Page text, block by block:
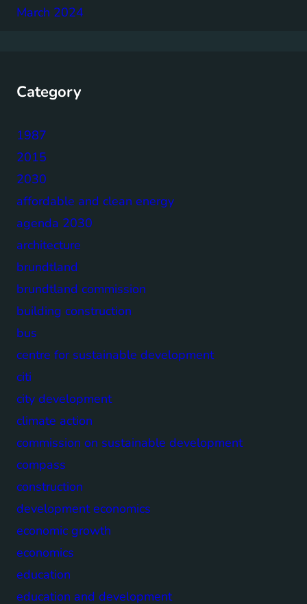
March 2024
Category
1987
2015
2030
affordable and clean energy
agenda 2030
architecture
brundtland
brundtland commission
building construction
bus
centre for sustainable development
citi
city development
climate action
commission on sustainable development
compass
construction
development economics
economic growth
economics
education
education and development